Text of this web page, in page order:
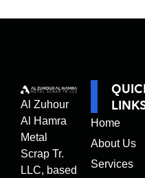
Al Zuhour
Al Hamra
Metal
Scrap Tr.
LLC, based
Home
About Us
Services